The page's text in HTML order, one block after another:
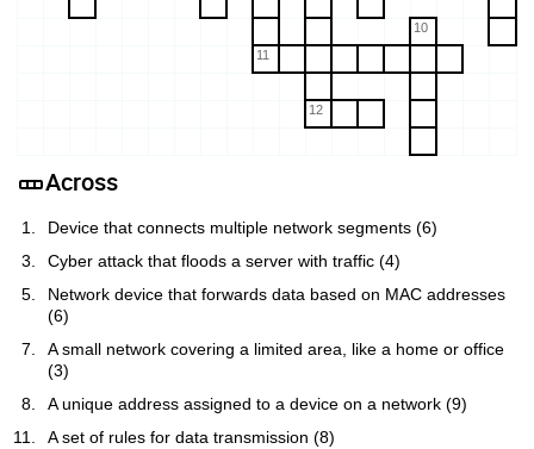
10
11
12
Across
Device that connects multiple network segments (6)
Cyber attack that floods a server with traffic (4)
Network device that forwards data based on MAC addresses
(6)
A small network covering a limited area, like a home or office
(3)
A unique address assigned to a device on a network (9)
A set of rules for data transmission (8)